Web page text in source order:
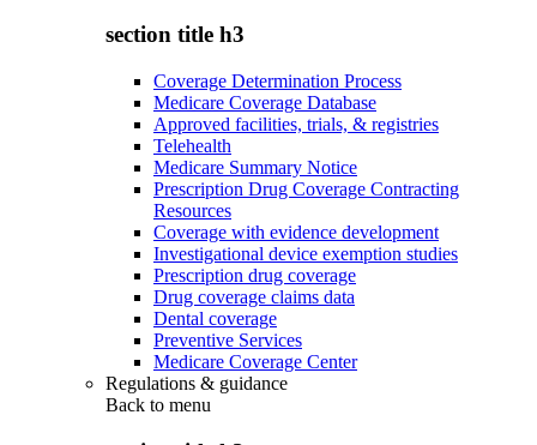
section title h3
Coverage Determination Process
Medicare Coverage Database
Approved facilities, trials, & registries
Telehealth
Medicare Summary Notice
Prescription Drug Coverage Contracting
Resources
Coverage with evidence development
Investigational device exemption studies
Prescription drug coverage
Drug coverage claims data
Dental coverage
Preventive Services
Medicare Coverage Center
Regulations & guidance
Back to menu